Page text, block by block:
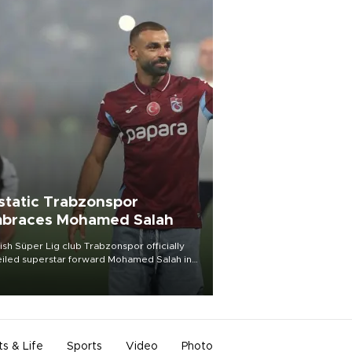
Trabzonspor
Mohamed Salah
Süper Lig club Trabzonspor officially
superstar forward Mohamed Salah in
of a roaring crowd at Papara Park on Aug.
& Life Sports Video Photo